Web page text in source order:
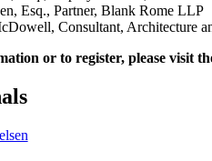
Esq., Partner, Blank Rome LLP
Consultant, Architecture
or to register, please visit